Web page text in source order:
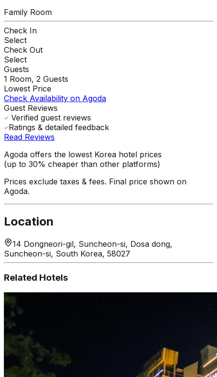
Family Room
Check In
Select
Check Out
Select
Guests
1 Room, 2 Guests
Lowest Price
Check Availability on Agoda
Guest Reviews
Verified guest reviews
Ratings & detailed feedback
Read Reviews
Agoda offers the lowest Korea hotel prices
(up to 30% cheaper than other platforms)
Prices exclude taxes & fees. Final price shown on
Agoda.
Location
14 Dongneori-gil, Suncheon-si, Dosa dong,
Suncheon-si, South Korea, 58027
Related Hotels